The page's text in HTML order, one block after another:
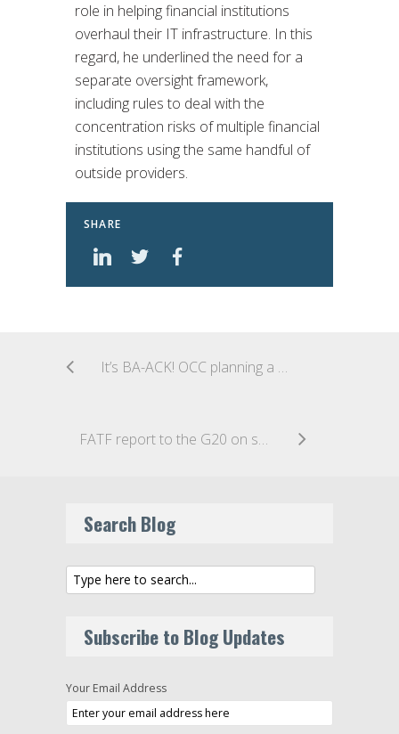
role in helping financial institutions
overhaul their IT infrastructure. In this
regard, he underlined the need for a
separate oversight framework,
including rules to deal with the
concentration risks of multiple financial
institutions using the same handful of
outside providers.
SHARE
It’s BA-ACK! OCC planning a new fintech charter: “Payments Charter 1.0”
FATF report to the G20 on stablecoins
Search Blog
Subscribe to Blog Updates
Your Email Address